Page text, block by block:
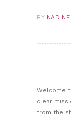
BY
Welcome
clear
from the